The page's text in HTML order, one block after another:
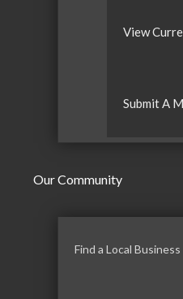
View
Submit A
Our Community
Find a Local Business